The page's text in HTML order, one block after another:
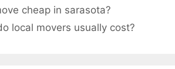
cheap in sarasota?
local movers usually cost?